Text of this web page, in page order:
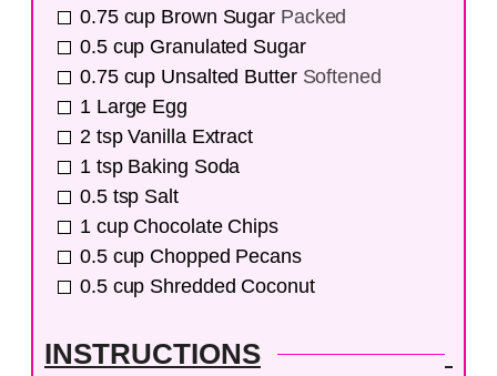
0.75 cup Brown Sugar Packed
0.5 cup Granulated Sugar
0.75 cup Unsalted Butter Softened
1 Large Egg
2 tsp Vanilla Extract
1 tsp Baking Soda
0.5 tsp Salt
1 cup Chocolate Chips
0.5 cup Chopped Pecans
0.5 cup Shredded Coconut
INSTRUCTIONS